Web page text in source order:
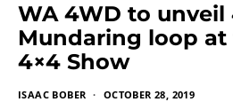
WA 4WD to unveil
Mundaring loop at
4×4 Show
ISAAC BOBER OCTOBER 28, 2019